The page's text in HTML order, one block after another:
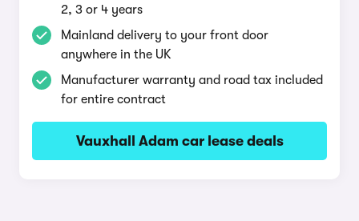
2, 3 or 4 years
Mainland delivery to your front door
anywhere in the UK
Manufacturer warranty and road tax included
for entire contract
Vauxhall Adam car lease deals